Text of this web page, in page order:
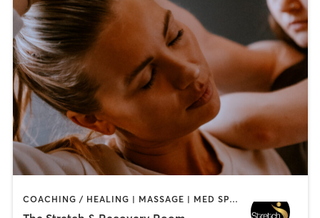
COACHING / HEALING | MASSAGE | MED SPA | PERSONAL TRAINING